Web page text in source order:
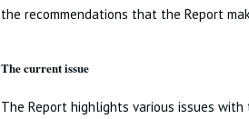
the recommendations that the Report
The current issue
The Report highlights various issues